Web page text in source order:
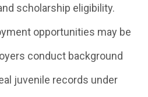
scholarship eligibility.
opportunities may be
conduct background
juvenile records under